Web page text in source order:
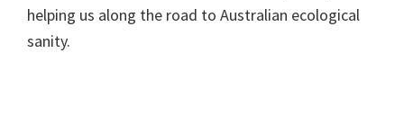
helping us along the road to Australian ecological
sanity.